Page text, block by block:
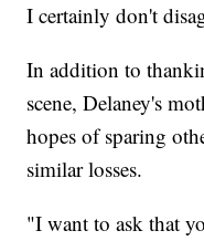
I certainly don't
In addition to
scene, Delaney's
hopes of sparing
similar losses.
"I want to ask that